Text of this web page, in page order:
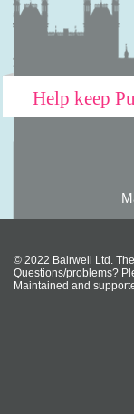
Help keep
© 2022 Bairwell Ltd.
Questions/problems?
Maintained and